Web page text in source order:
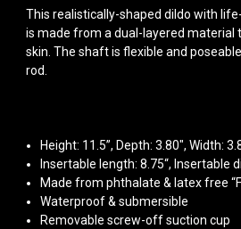
This realistically-shaped dildo with
is made from a dual-layered material
skin. The shaft is flexible and
rod.
Height: 11.5”, Depth: 3.80", Width:
Insertable length: 8.75“, Insertable
Made from phthalate & latex free
Waterproof & submersible
Removable screw-off suction cup